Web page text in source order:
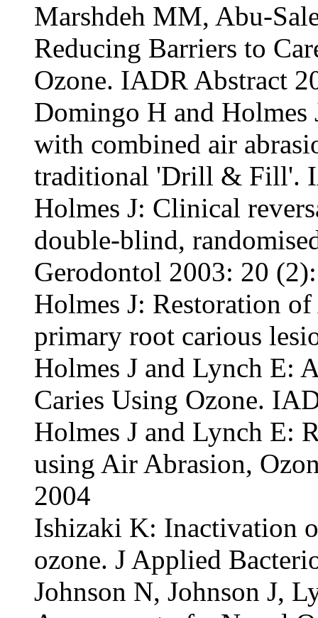
Marshdeh MM, Abu-
Reducing Barriers to
Ozone. IADR Abstract
Domingo H and Holmes
with combined air
traditional 'Drill & Fill'.
Holmes J: Clinical
double-blind,
Gerodontol 2003: 20
Holmes J: Restoration
primary root carious
Holmes J and Lynch E:
Caries Using Ozone.
Holmes J and Lynch E:
using Air Abrasion,
2004
Ishizaki K: Inactivation
ozone. J Applied
Johnson N, Johnson J,